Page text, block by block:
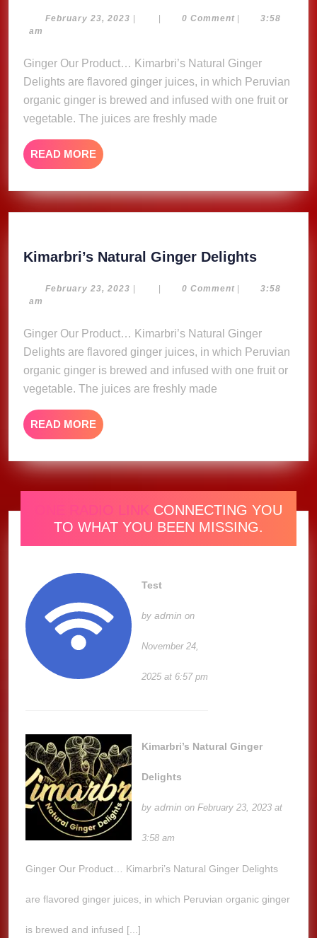
Ginger
February 23, 2023 February
| | 0 Comment |
3:58
am
Ginger Our Product… Kimarbri’s Natural Ginger
Delights are flavored ginger juices, in which Peruvian
organic ginger is brewed and infused with one fruit or
vegetable. The juices are freshly made
READ MORE READ
MORE
Kimarbri’s Natural Ginger Delights
Ginger
February 23, 2023 February
| | 0 Comment |
3:58
am
Ginger Our Product… Kimarbri’s Natural Ginger
Delights are flavored ginger juices, in which Peruvian
organic ginger is brewed and infused with one fruit or
vegetable. The juices are freshly made
READ MORE READ
MORE
ONE RADIO LINK CONNECTING YOU
TO WHAT YOU BEEN MISSING.
Test
byadmin on
November 24,
2025 at 6:57 pm
Kimarbri’s Natural Ginger
Delights
byadmin on February 23, 2023 at
3:58 am
Ginger Our Product… Kimarbri’s Natural Ginger Delights
are flavored ginger juices, in which Peruvian organic ginger
is brewed and infused [...]